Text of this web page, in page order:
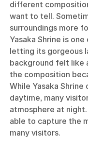
different
want to tell.
surroundings more
Yasaka Shrine is
letting its gorgeous
background felt like
the composition
While Yasaka
daytime, many
atmosphere at
able to capture the
many visitors.